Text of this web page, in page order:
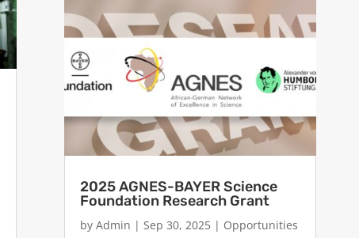
2025 AGNES-BAYER Science
Foundation Research Grant
by Admin | Sep 30, 2025| Opportunities